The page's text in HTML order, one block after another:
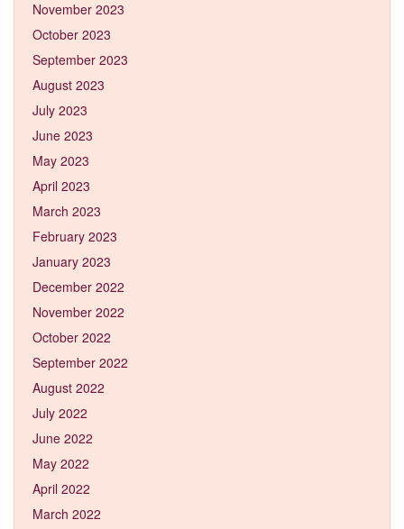
November 2023
October 2023
September 2023
August 2023
July 2023
June 2023
May 2023
April 2023
March 2023
February 2023
January 2023
December 2022
November 2022
October 2022
September 2022
August 2022
July 2022
June 2022
May 2022
April 2022
March 2022